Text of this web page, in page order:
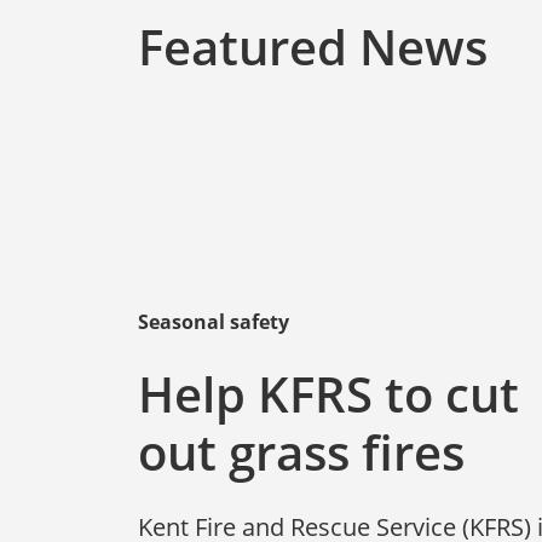
Featured News
Seasonal safety
Help KFRS to cut
out grass fires
Kent Fire and Rescue Service (KFRS)